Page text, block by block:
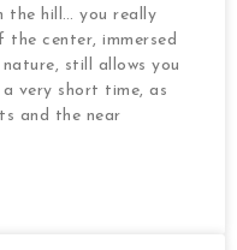
the hill… you really
center, immersed
still allows you
very short time, as
and the near